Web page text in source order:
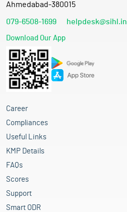
Ahmedabad-380015
079-6508-1699 helpdesk@sihl.in
Download Our App
Career
Compliances
Useful Links
KMP Details
FAQs
Scores
Support
Smart ODR